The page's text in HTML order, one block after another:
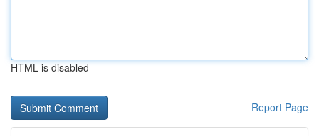
HTML is disabled
Report Page